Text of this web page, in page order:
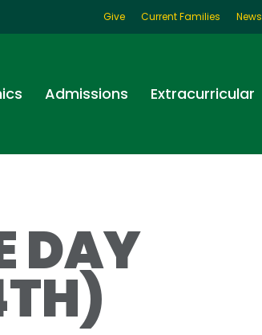
Give Current Families News
Admissions Extracurricular
DAY